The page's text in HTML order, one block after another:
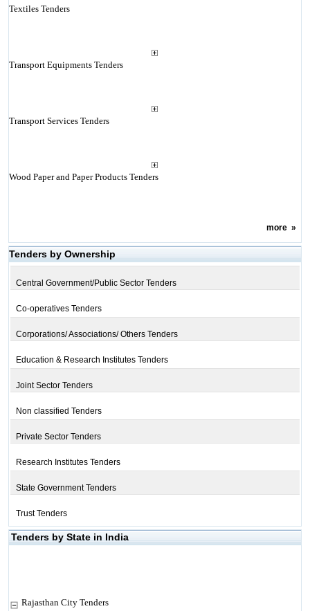
Textiles Tenders
Transport Equipments Tenders
Transport Services Tenders
Wood Paper and Paper Products Tenders
more»
Tenders by Ownership
Central Government/Public Sector Tenders
Co-operatives Tenders
Corporations/ Associations/ Others Tenders
Education & Research Institutes Tenders
Joint Sector Tenders
Non classified Tenders
Private Sector Tenders
Research Institutes Tenders
State Government Tenders
Trust Tenders
Tenders by State in India
Rajasthan City Tenders